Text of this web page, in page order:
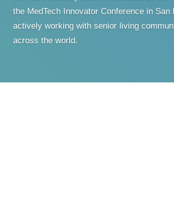
the MedTech Innovator Conference in San
actively working with senior living
across the world.